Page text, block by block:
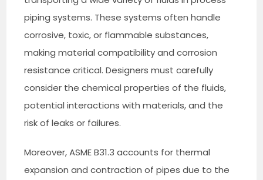
piping systems. These systems often handle
corrosive, toxic, or flammable substances,
making material compatibility and corrosion
resistance critical. Designers must carefully
consider the chemical properties of the fluids,
potential interactions with materials, and the
risk of leaks or failures.
Moreover, ASME B31.3 accounts for thermal
expansion and contraction of pipes due to the